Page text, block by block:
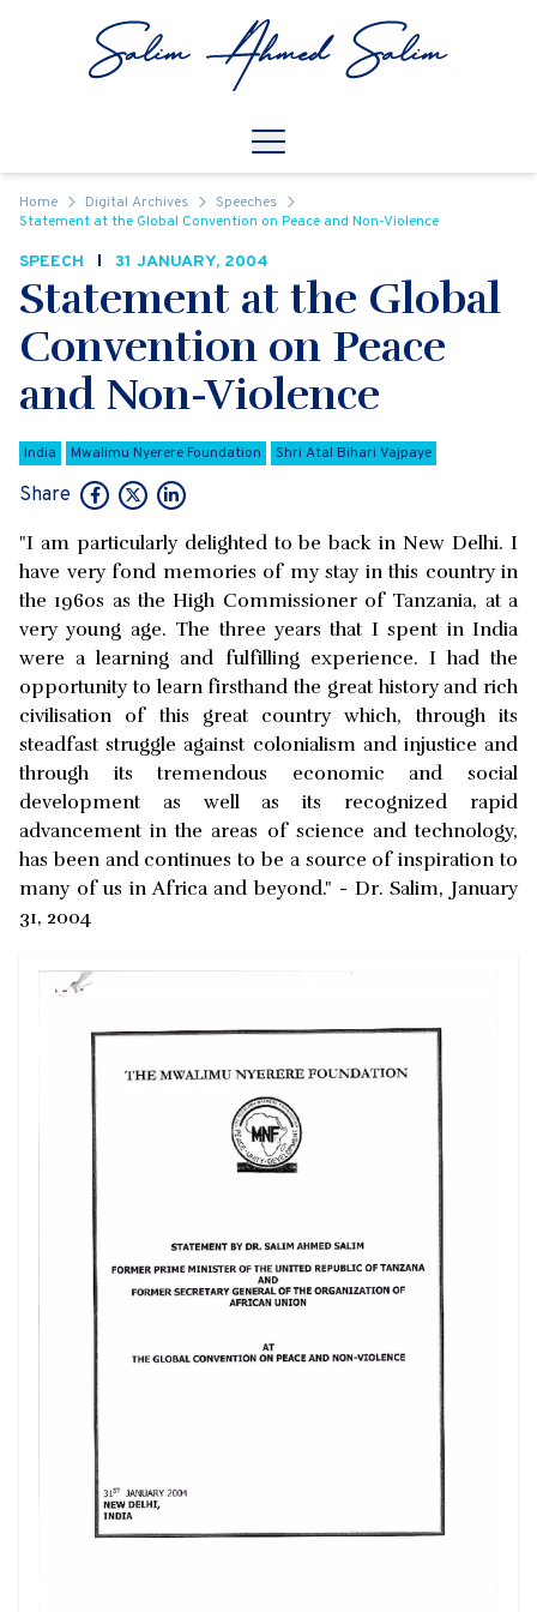
Open
Home Digital Archives
Speeches
Statement at the Global Convention on Peace and Non-Violence
SPEECH 31 JANUARY, 2004
Statement at the Global
Convention on Peace
and Non-Violence
India Mwalimu Nyerere Foundation Shri Atal Bihari Vajpaye
Share
"I am particularly delighted to be back in New Delhi. I
have very fond memories of my stay in this country in
the 1960s as the High Commissioner of Tanzania, at a
very young age. The three years that I spent in India
were a learning and fulfilling experience. I had the
opportunity to learn firsthand the great history and rich
civilisation of this great country which, through its
steadfast struggle against colonialism and injustice and
through its tremendous economic and social
development as well as its recognized rapid
advancement in the areas of science and technology,
has been and continues to be a source of inspiration to
many of us in Africa and beyond." - Dr. Salim, January
31, 2004